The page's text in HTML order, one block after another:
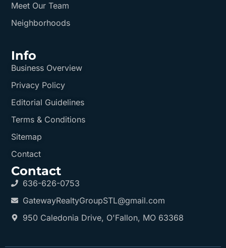
Meet Our Team
Neighborhoods
Info
Business Overview
Privacy Policy
Editorial Guidelines
Terms & Conditions
Sitemap
Contact
Contact
636-626-0753
GatewayRealtyGroupSTL@gmail.com
950 Caledonia Drive, O'Fallon, MO 63368